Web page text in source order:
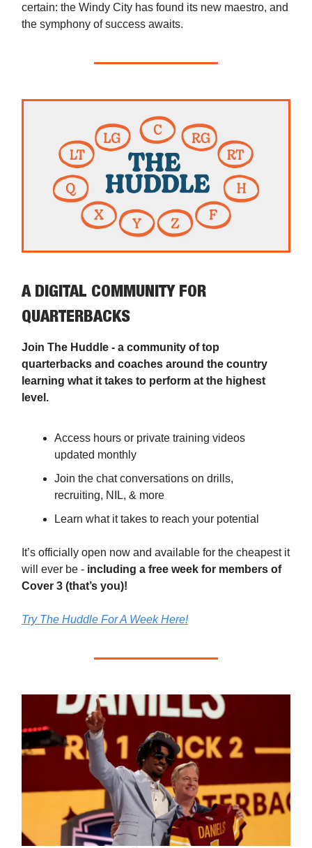
certain: the Windy City has found its new maestro, and
the symphony of success awaits.
A DIGITAL COMMUNITY FOR
QUARTERBACKS
Join The Huddle - a community of top
quarterbacks and coaches around the country
learning what it takes to perform at the highest
level.
Access hours or private training videos
updated monthly
Join the chat conversations on drills,
recruiting, NIL, & more
Learn what it takes to reach your potential
It’s officially open now and available for the cheapest it
will ever be - including a free week for members of
Cover 3 (that’s you)!
Try The Huddle For A Week Here!